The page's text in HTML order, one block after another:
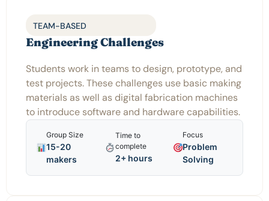
TEAM-BASED
Engineering Challenges
Students work in teams to design, prototype, and
test projects. These challenges use basic making
materials as well as digital fabrication machines
to introduce software and hardware capabilities.
Group Size
15-20
makers
Time to
complete
2+ hours
Focus
Problem
Solving